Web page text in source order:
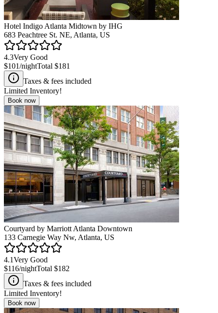
Hotel Indigo Atlanta Midtown by IHG
683 Peachtree St. NE, Atlanta, US
4.3Very Good
$101/nightTotal $181
Taxes & fees included
Limited Inventory!
Book now
Courtyard by Marriott Atlanta Downtown
133 Carnegie Way Nw, Atlanta, US
4.1Very Good
$116/nightTotal $182
Taxes & fees included
Limited Inventory!
Book now